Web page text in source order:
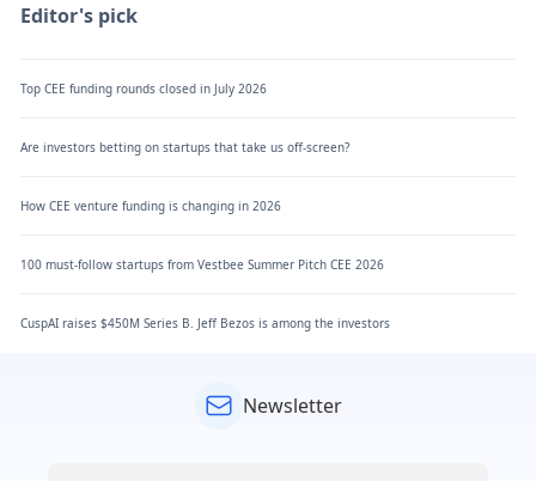
Editor's pick
Top CEE funding rounds closed in July 2026
Are investors betting on startups that take us off-screen?
How CEE venture funding is changing in 2026
100 must-follow startups from Vestbee Summer Pitch CEE 2026
CuspAI raises $450M Series B. Jeff Bezos is among the investors
Newsletter